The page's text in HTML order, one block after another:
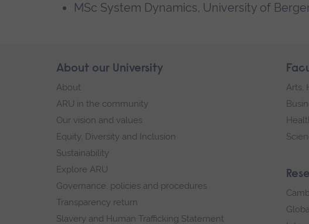
MSc System Dynamics, University of
Skip
footer
About our University
About
ARU in the community
Our vision and values
Equity, Diversity and Inclusion
Sustainability
Explore ARU
Governance, policies and procedures
Transparency return
Slavery and Human Trafficking Statement
Arts,